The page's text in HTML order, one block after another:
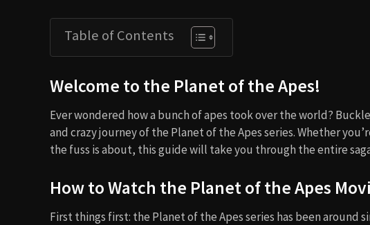
Table of Contents
Welcome to the Planet of the Apes!
Ever wondered how a bunch of apes took over the world?
and crazy journey of the Planet of the Apes series. Whether
the fuss is about, this guide will take you through the entire
How to Watch the Planet of the Apes
First things first: the Planet of the Apes series has been around